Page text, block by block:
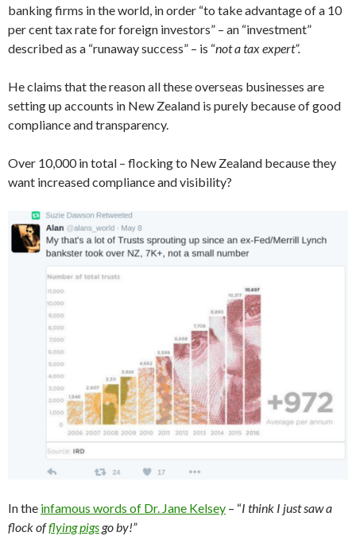
banking firms in the world, in order “to take advantage of a 10
per cent tax rate for foreign investors” – an “investment”
described as a “runaway success” – is “not a tax expert”.
He claims that the reason all these overseas businesses are
setting up accounts in New Zealand is purely because of good
compliance and transparency.
Over 10,000 in total – flocking to New Zealand because they
want increased compliance and visibility?
In the infamous words of Dr. Jane Kelsey – “I think I just saw a
flock offlying pigsgo by!”